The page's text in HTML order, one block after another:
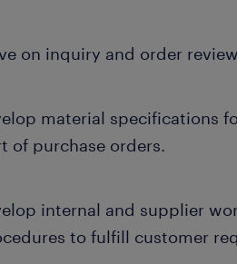
on inquiry and order
material specifications
of purchase orders.
internal and supplier
to fulfill customer